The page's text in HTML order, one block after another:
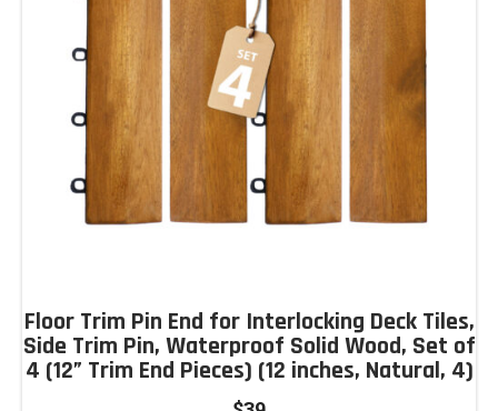
Floor Trim Pin End for Interlocking Deck Tiles,
Side Trim Pin, Waterproof Solid Wood, Set of
4 (12” Trim End Pieces) (12 inches, Natural, 4)